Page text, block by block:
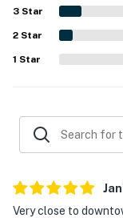
feeling quiet
enjoyed the
and porch,
also
washer and
3 Star
2 Star
1 Star
Very close to